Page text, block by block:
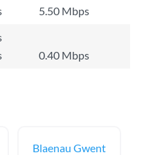
5.50 Mbps
0.40 Mbps
Blaenau Gwent